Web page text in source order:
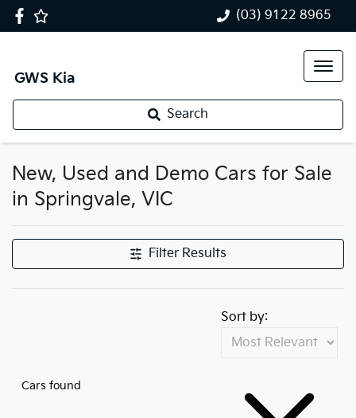
(03) 9122 8965
GWS Kia
Search
New, Used and Demo Cars for Sale
in Springvale, VIC
Filter Results
Cars found
Sort by: